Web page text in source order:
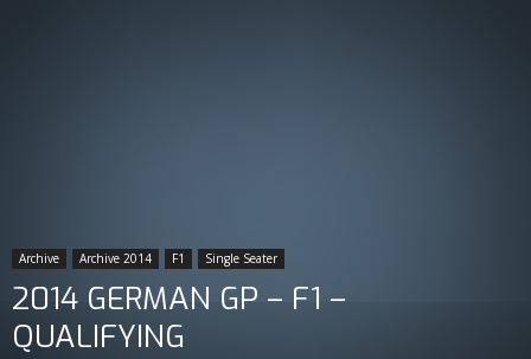
Archive Archive 2014 F1 Single Seater
2014 GERMAN GP – F1 –
QUALIFYING